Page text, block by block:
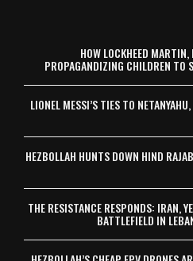
HOW LOCKHEED
PROPAGANDIZING CHILDREN TO
LIONEL MESSI’S TIES TO
HEZBOLLAH HUNTS DOWN HIND
THE RESISTANCE RESPONDS: IRAN,
BATTLEFIELD IN